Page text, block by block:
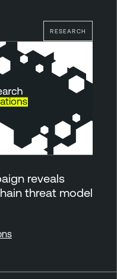
RESEARCH
reveals
threat model